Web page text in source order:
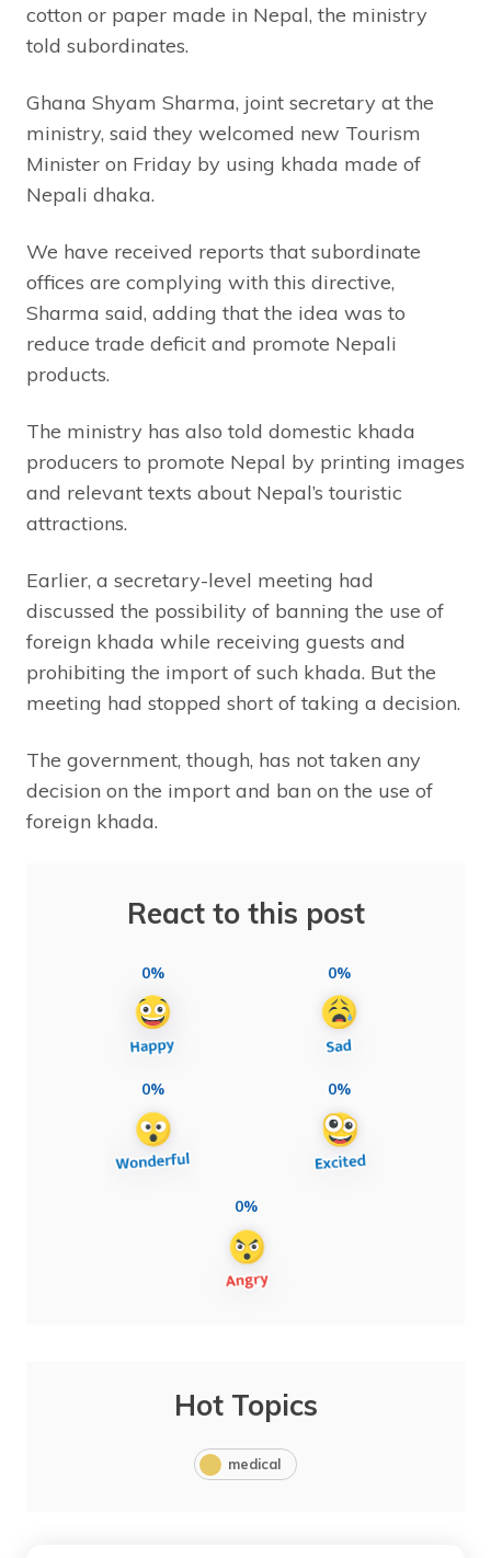
cotton or paper made in Nepal, the ministry
told subordinates.
Ghana Shyam Sharma, joint secretary at the
ministry, said they welcomed new Tourism
Minister on Friday by using khada made of
Nepali dhaka.
We have received reports that subordinate
offices are complying with this directive,
Sharma said, adding that the idea was to
reduce trade deficit and promote Nepali
products.
The ministry has also told domestic khada
producers to promote Nepal by printing images
and relevant texts about Nepal’s touristic
attractions.
Earlier, a secretary-level meeting had
discussed the possibility of banning the use of
foreign khada while receiving guests and
prohibiting the import of such khada. But the
meeting had stopped short of taking a decision.
The government, though, has not taken any
decision on the import and ban on the use of
foreign khada.
React to this post
0% 0%
0% 0%
0%
Hot Topics
medical